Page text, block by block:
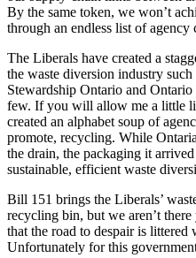
By the same token, we won’t
through an endless list of agency
The Liberals have created a
the waste diversion industry
Stewardship Ontario and
few. If you will allow me a little
created an alphabet soup of
promote, recycling. While
the drain, the packaging it
sustainable, efficient waste
Bill 151 brings the Liberals’
recycling bin, but we aren’t
that the road to despair is littered
Unfortunately for this